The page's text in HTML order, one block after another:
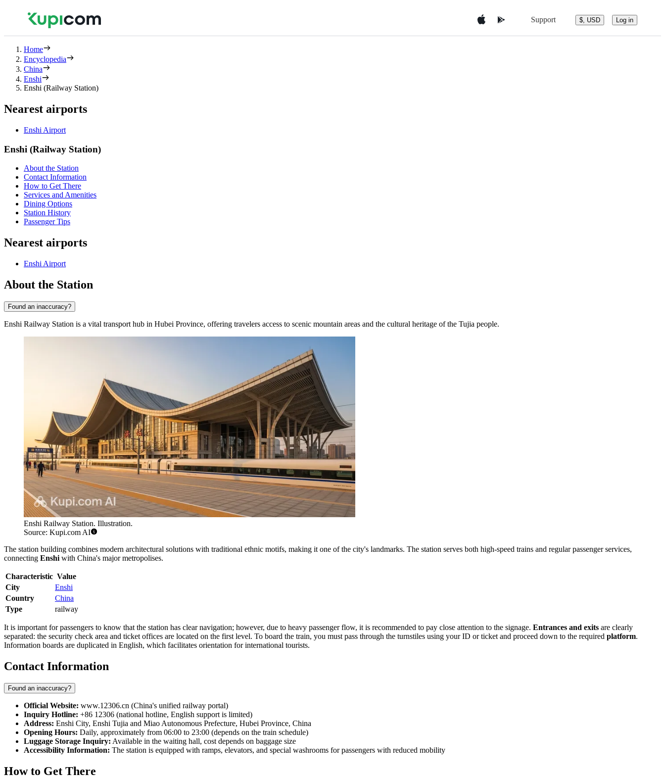
Support $, USD Log in
Home
Encyclopedia
China
Enshi
Enshi (Railway Station)
Nearest airports
Enshi Airport
Enshi (Railway Station)
About the Station
Contact Information
How to Get There
Services and Amenities
Dining Options
Station History
Passenger Tips
Nearest airports
Enshi Airport
About the Station
Found an inaccuracy?
Enshi Railway Station is a vital transport hub in Hubei Province, offering travelers access to scenic mountain areas and the cultural heritage of the Tujia people.
Enshi Railway Station. Illustration.
Source: Kupi.com AI
The station building combines modern architectural solutions with traditional ethnic motifs, making it one of the city's landmarks. The station serves both high-speed trains and regular passenger services,
connecting Enshi with China's major metropolises.
Characteristic Value
City
Enshi
Country
China
Type
railway
It is important for passengers to know that the station has clear navigation; however, due to heavy passenger flow, it is recommended to pay close attention to the signage. Entrances and exits are clearly
separated: the security check area and ticket offices are located on the first level. To board the train, you must pass through the turnstiles using your ID or ticket and proceed down to the required platform.
Information boards are duplicated in English, which facilitates orientation for international tourists.
Contact Information
Found an inaccuracy?
Official Website: www.12306.cn (China's unified railway portal)
Inquiry Hotline: +86 12306 (national hotline, English support is limited)
Address: Enshi City, Enshi Tujia and Miao Autonomous Prefecture, Hubei Province, China
Opening Hours: Daily, approximately from 06:00 to 23:00 (depends on the train schedule)
Luggage Storage Inquiry: Available in the waiting hall, cost depends on baggage size
Accessibility Information: The station is equipped with ramps, elevators, and special washrooms for passengers with reduced mobility
How to Get There